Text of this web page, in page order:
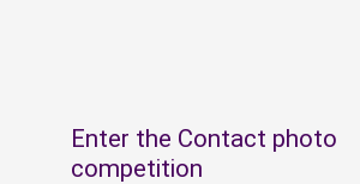
Enter the Contact photo
competition